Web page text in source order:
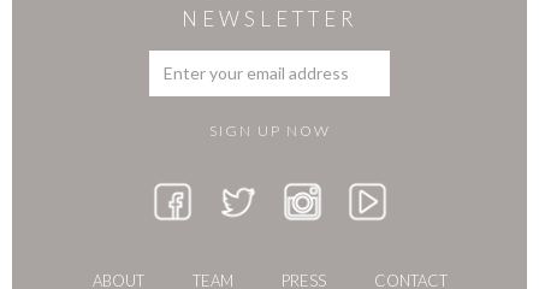
NEWSLETTER
ABOUT TEAM PRESS CONTACT